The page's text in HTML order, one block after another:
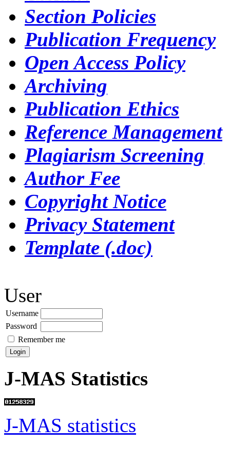
Section Policies
Publication Frequency
Open Access Policy
Archiving
Publication Ethics
Reference Management
Plagiarism Screening
Author Fee
Copyright Notice
Privacy Statement
Template (.doc)
User
Username
Password
Remember me
J-MAS Statistics
J-MAS statistics